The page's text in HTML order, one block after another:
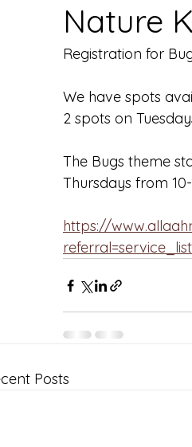
Nature
Registration for
We have spots
2 spots on
The Bugs theme
Thursdays from
https://
Posts